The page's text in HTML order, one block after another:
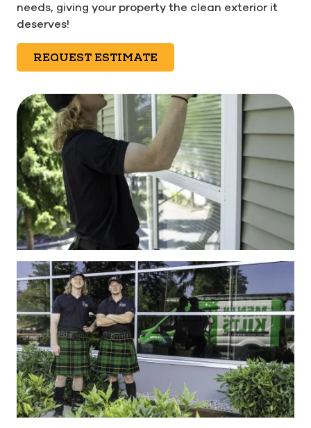
needs, giving your property the clean exterior it
deserves!
REQUEST ESTIMATE